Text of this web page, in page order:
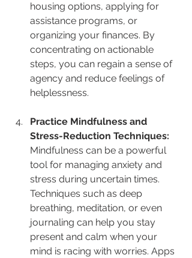
housing options, applying for
assistance programs, or
organizing your finances. By
concentrating on actionable
steps, you can regain a sense of
agency and reduce feelings of
helplessness.
Practice Mindfulness and
Stress-Reduction Techniques:
Mindfulness can be a powerful
tool for managing anxiety and
stress during uncertain times.
Techniques such as deep
breathing, meditation, or even
journaling can help you stay
present and calm when your
mind is racing with worries. Apps